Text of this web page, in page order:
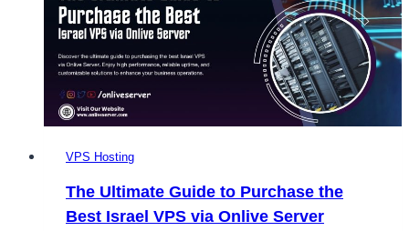
Israel
VPS
from
Onlive
Server
VPS Hosting
The Ultimate Guide to Purchase the
Best Israel VPS via Onlive Server